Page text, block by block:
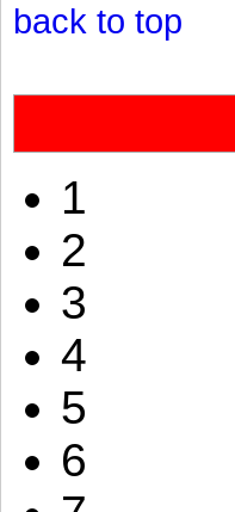
back to top
1
2
3
4
5
6